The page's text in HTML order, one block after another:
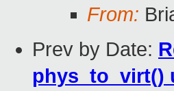
From:
Prev by Date:
phys_to_virt()